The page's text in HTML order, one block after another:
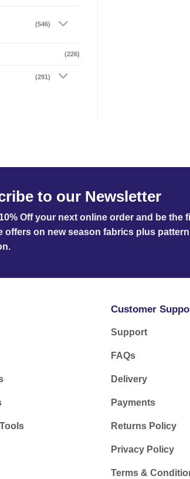
(546)
(226)
(291)
to our Newsletter
Off your next online order and be the
offers on new season fabrics plus
Customer
Support
FAQs
Delivery
Payments
Returns Policy
Privacy Policy
Terms &